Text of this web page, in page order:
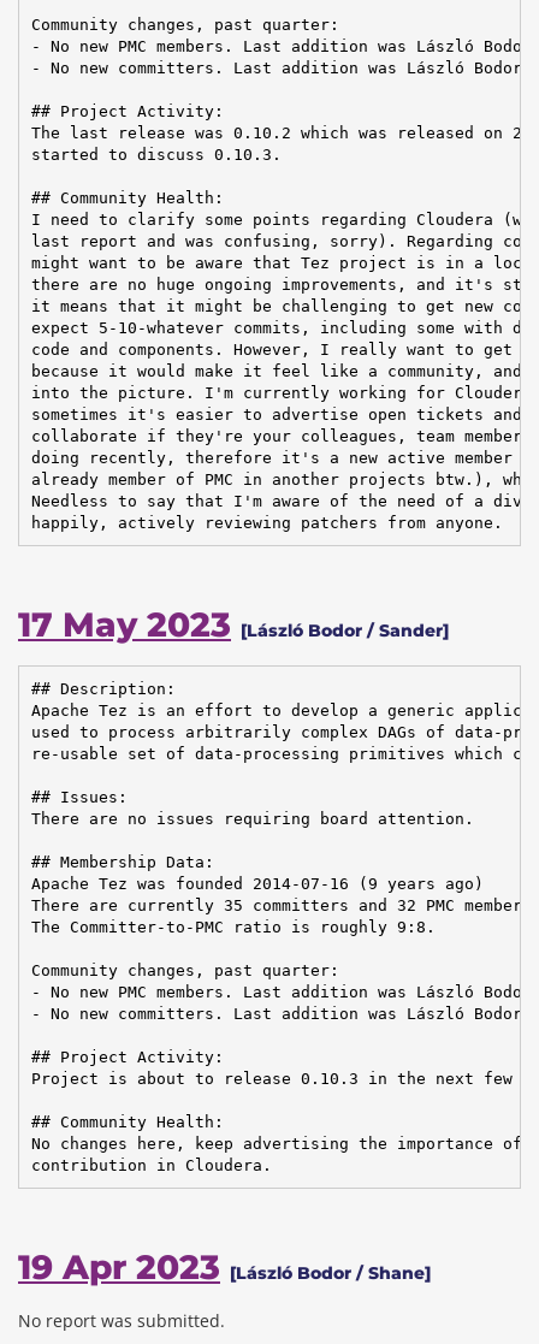
Community changes, past quarter:
- No new PMC members. Last addition was László
- No new committers. Last addition was László Bodor
## Project Activity:
The last release was 0.10.2 which was released on
started to discuss 0.10.3.
## Community Health:
I need to clarify some points regarding Cloudera
last report and was confusing, sorry). Regarding
might want to be aware that Tez project is in a
there are no huge ongoing improvements, and it's
it means that it might be challenging to get new
expect 5-10-whatever commits, including some with
code and components. However, I really want to get
because it would make it feel like a community, and
into the picture. I'm currently working for
sometimes it's easier to advertise open tickets and
collaborate if they're your colleagues, team
doing recently, therefore it's a new active member
already member of PMC in another projects btw.),
Needless to say that I'm aware of the need of a
happily, actively reviewing patchers from anyone.
17 May 2023 [László Bodor / Sander]
## Description:
Apache Tez is an effort to develop a generic
used to process arbitrarily complex DAGs of data-
re-usable set of data-processing primitives which
## Issues:
There are no issues requiring board attention.
## Membership Data:
Apache Tez was founded 2014-07-16 (9 years ago)
There are currently 35 committers and 32 PMC
The Committer-to-PMC ratio is roughly 9:8.
Community changes, past quarter:
- No new PMC members. Last addition was László
- No new committers. Last addition was László Bodor
## Project Activity:
Project is about to release 0.10.3 in the next few
## Community Health:
No changes here, keep advertising the importance of
contribution in Cloudera.
19 Apr 2023 [László Bodor / Shane]
No report was submitted.